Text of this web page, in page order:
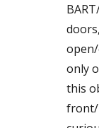
only
this
front/